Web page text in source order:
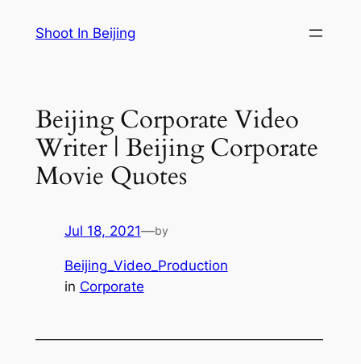
Shoot In Beijing
Beijing Corporate Video
Writer | Beijing Corporate
Movie Quotes
Jul 18, 2021—by
Beijing_Video_Production
in Corporate
—————————————————————